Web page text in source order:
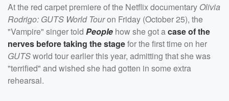
At the red carpet premiere of the Netflix documentary Olivia
Rodrigo: GUTS World Touron Friday (October 25), the
"Vampire" singer told People how she got acase of the
nerves before taking the stagefor the first time on her
GUTSworld tour earlier this year, admitting that she was
"terrified" and wished she had gotten in some extra
rehearsal.